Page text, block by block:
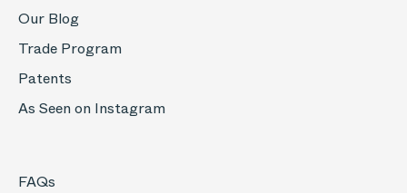
Our Blog
Trade Program
Patents
As Seen on Instagram
FAQs